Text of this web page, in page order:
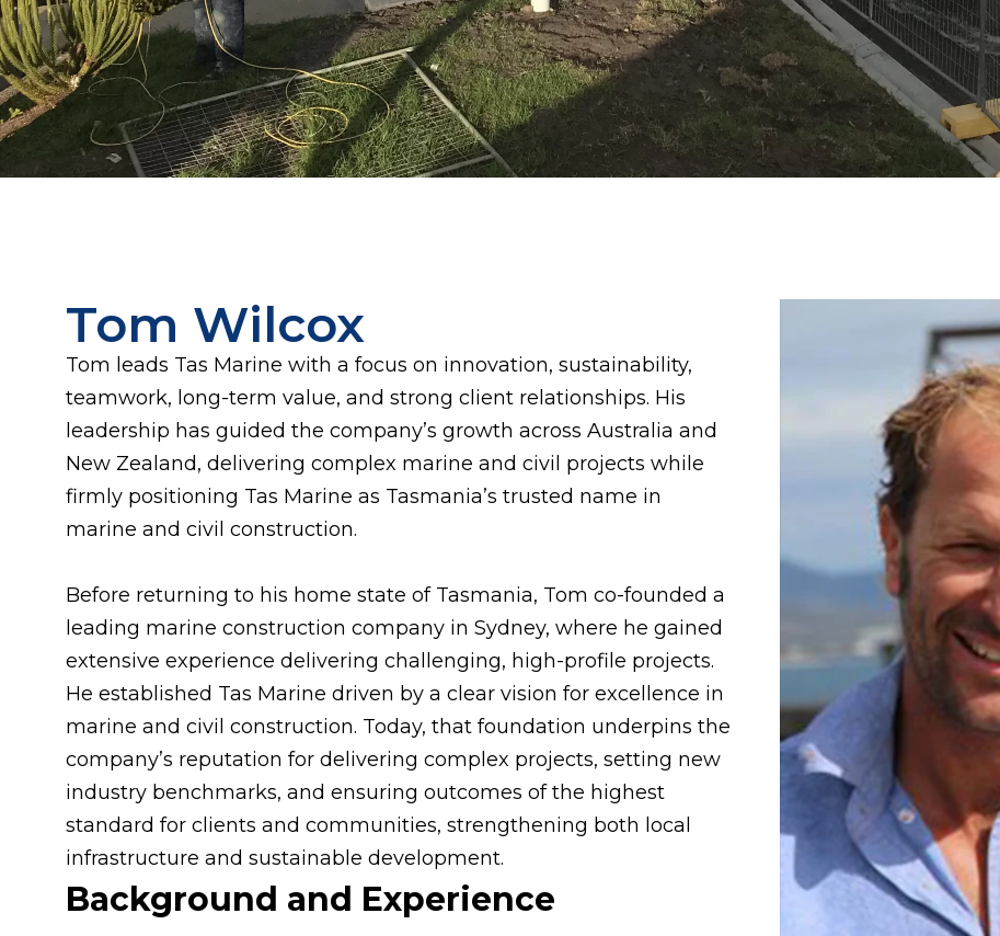
Tom Wilcox
Tom leads Tas Marine with a focus on innovation, sustainability,
teamwork, long-term value, and strong client relationships. His
leadership has guided the company’s growth across Australia and
New Zealand, delivering complex marine and civil projects while
firmly positioning Tas Marine as Tasmania’s trusted name in
marine and civil construction.
Before returning to his home state of Tasmania, Tom co-founded a
leading marine construction company in Sydney, where he gained
extensive experience delivering challenging, high-profile projects.
He established Tas Marine driven by a clear vision for excellence in
marine and civil construction. Today, that foundation underpins the
company’s reputation for delivering complex projects, setting new
industry benchmarks, and ensuring outcomes of the highest
standard for clients and communities, strengthening both local
infrastructure and sustainable development.
Background and Experience